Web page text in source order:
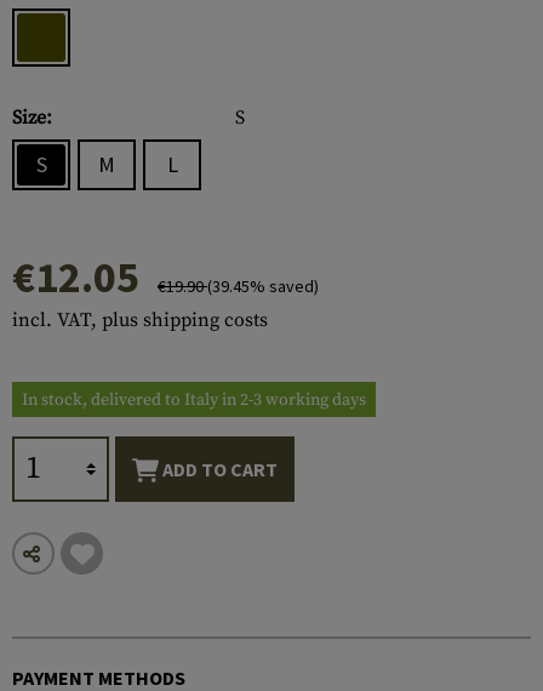
Size: S
S M L
€12.05 €19.90(39.45% saved)
incl. VAT, plus shipping costs
In stock, delivered to Italy in 2-3 working days
ADD TO CART
PAYMENT METHODS